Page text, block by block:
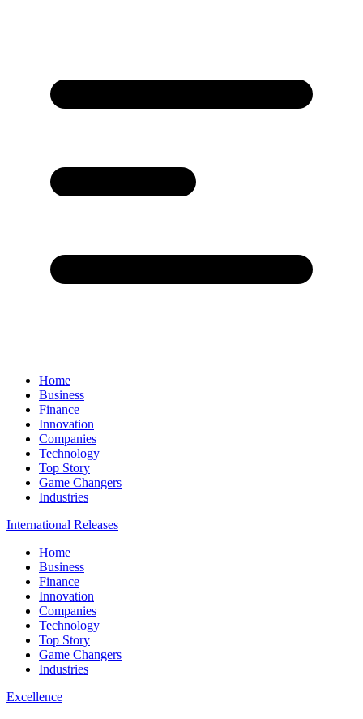
Home
Business
Finance
Innovation
Companies
Technology
Top Story
Game Changers
Industries
International Releases
Home
Business
Finance
Innovation
Companies
Technology
Top Story
Game Changers
Industries
Excellence